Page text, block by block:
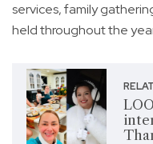
services, family
held throughout the